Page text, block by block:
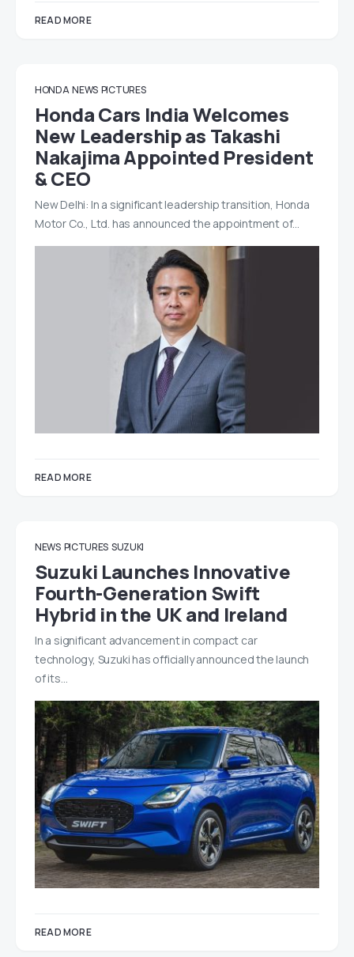
READ MORE
HONDA NEWS PICTURES
Honda Cars India Welcomes
New Leadership as Takashi
Nakajima Appointed President
& CEO
New Delhi: In a significant leadership transition, Honda
Motor Co., Ltd. has announced the appointment of…
READ MORE
NEWS PICTURES SUZUKI
Suzuki Launches Innovative
Fourth-Generation Swift
Hybrid in the UK and Ireland
In a significant advancement in compact car
technology, Suzuki has officially announced the launch
of its…
READ MORE